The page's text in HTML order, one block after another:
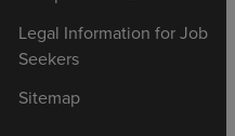
Legal Information for Job
Seekers
Sitemap